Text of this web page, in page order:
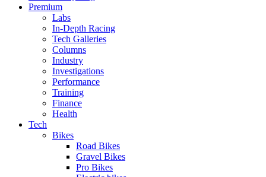
Premium
Labs
In-Depth Racing
Tech Galleries
Columns
Industry
Investigations
Performance
Training
Finance
Health
Tech
Bikes
Road Bikes
Gravel Bikes
Pro Bikes